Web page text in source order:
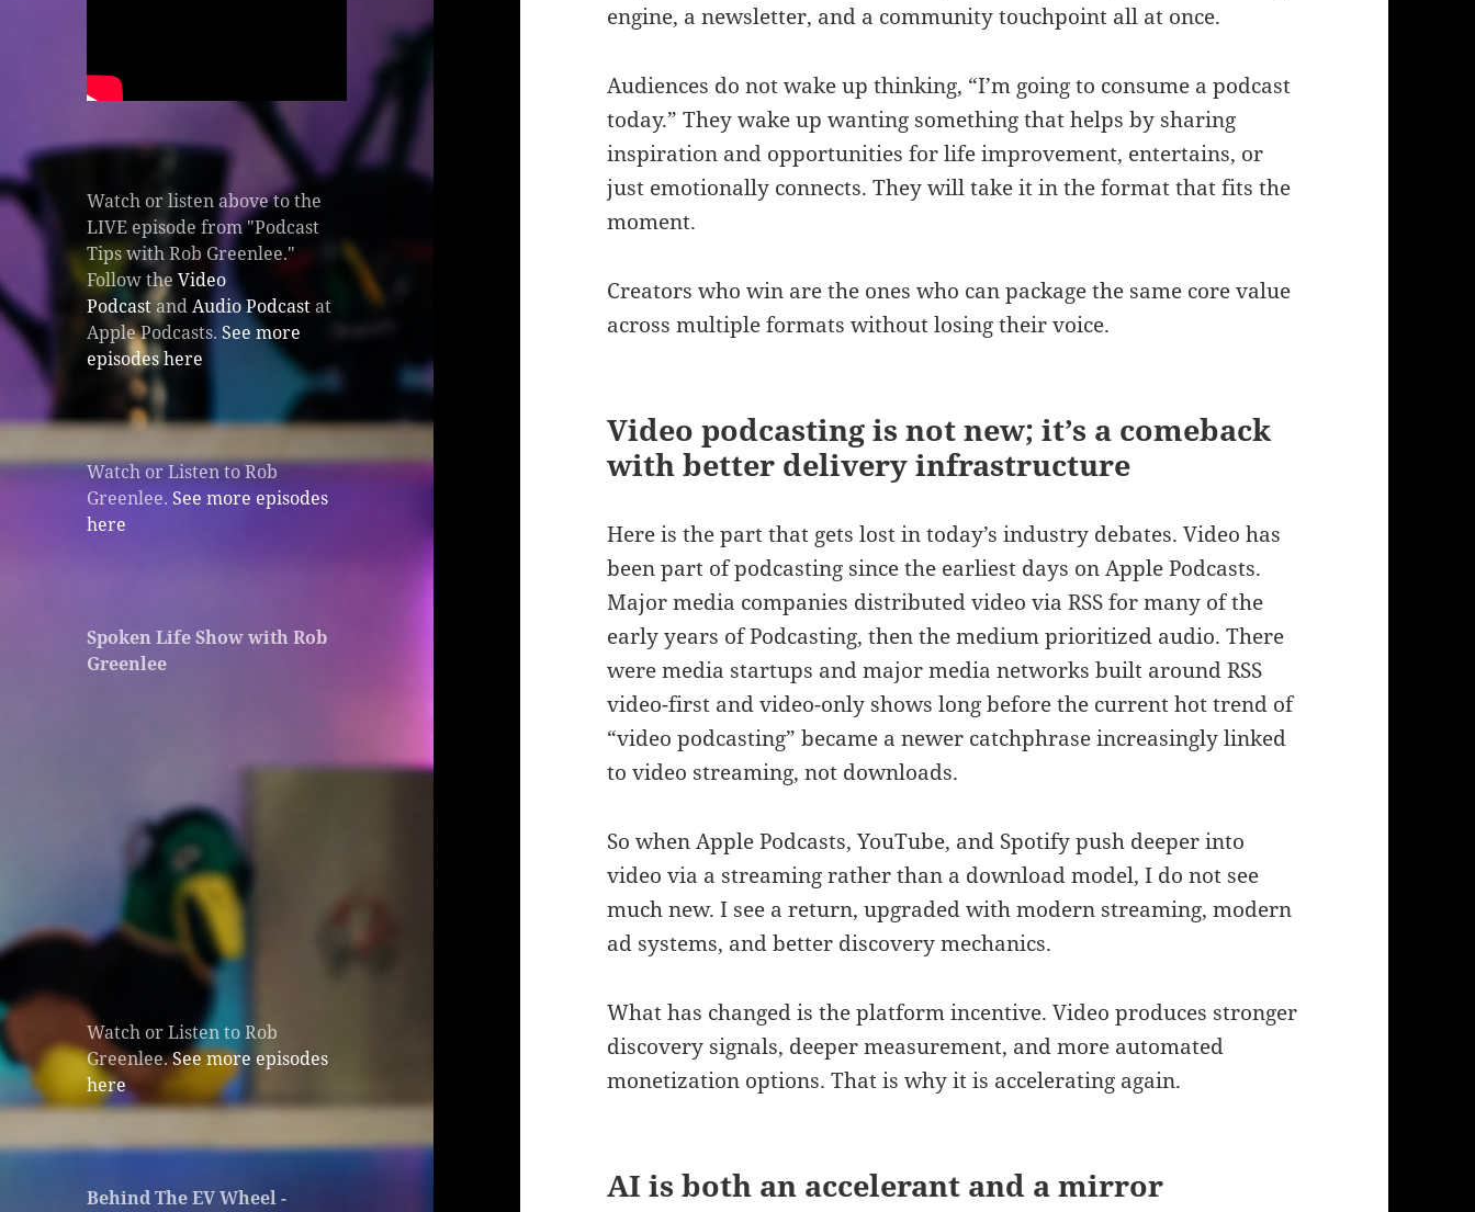
Watch or listen above to the
LIVE episode from "Podcast
Tips with Rob Greenlee."
Follow theVideo
PodcastandAudio Podcastat
Apple Podcasts. See more
episodes here
Watch or Listen to Rob
Greenlee. See more episodes
here
Spoken Life Show with Rob
Greenlee
Watch or Listen to Rob
Greenlee.See more episodes
here
Behind The EV Wheel -
engine, a newsletter, and a community touchpoint all at once.
Audiences do not wake up thinking, “I’m going to consume a podcast
today.” They wake up wanting something that helps by sharing
inspiration and opportunities for life improvement, entertains, or
just emotionally connects. They will take it in the format that fits the
moment.
Creators who win are the ones who can package the same core value
across multiple formats without losing their voice.
Video podcasting is not new; it’s a comeback
with better delivery infrastructure
Here is the part that gets lost in today’s industry debates. Video has
been part of podcasting since the earliest days on Apple Podcasts.
Major media companies distributed video via RSS for many of the
early years of Podcasting, then the medium prioritized audio. There
were media startups and major media networks built around RSS
video-first and video-only shows long before the current hot trend of
“video podcasting” became a newer catchphrase increasingly linked
to video streaming, not downloads.
So when Apple Podcasts, YouTube, and Spotify push deeper into
video via a streaming rather than a download model, I do not see
much new. I see a return, upgraded with modern streaming, modern
ad systems, and better discovery mechanics.
What has changed is the platform incentive. Video produces stronger
discovery signals, deeper measurement, and more automated
monetization options. That is why it is accelerating again.
AI is both an accelerant and a mirror